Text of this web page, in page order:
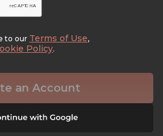
to our Terms of Use,
Policy.
an Account